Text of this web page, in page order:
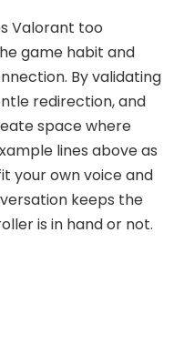
Valorant too
game habit and
By validating
redirection, and
space where
lines above as
your own voice and
keeps the
is in hand or not.